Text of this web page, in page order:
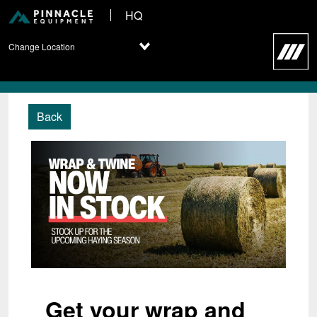
HQ
Change Location
Back
Get your wrap and